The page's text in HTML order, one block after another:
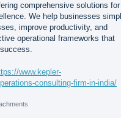
comprehensive solutions for
We help businesses
improve productivity, and
operational frameworks that
www.kepler-
consulting-firm-in-india/